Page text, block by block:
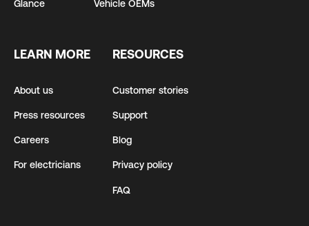
Glance Vehicle OEMs
LEARN MORE
About us
Press resources
Careers
For electricians
RESOURCES
Customer stories
Support
Blog
Privacy policy
FAQ